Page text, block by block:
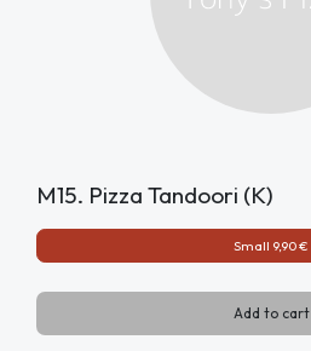
M15. Pizza Tandoori (K)
Small 9,90 €
Add to cart